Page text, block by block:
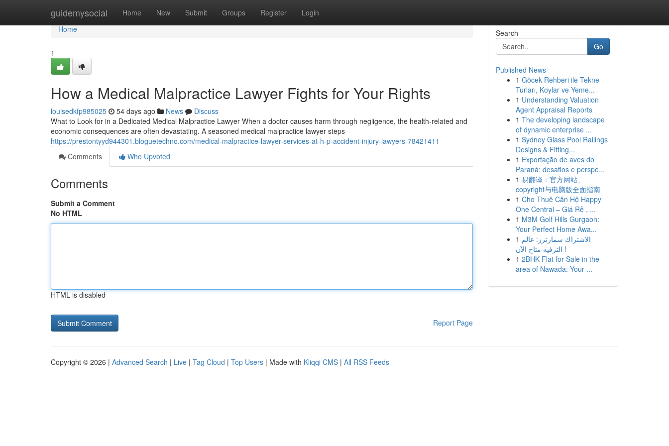
guidemysocial Home New Submit Groups Register Login
Home
Home
1
How a Medical Malpractice Lawyer Fights for Your Rights
louisedkfp985025 54 days ago News
Discuss
What to Look for in a Dedicated Medical Malpractice Lawyer When a doctor causes harm through negligence, the health-related and
economic consequences are often devastating. A seasoned medical malpractice lawyer steps
https://prestontyyd944301.bloguetechno.com/medical-malpractice-lawyer-services-at-h-p-accident-injury-lawyers-78421411
Comments
Who Upvoted
Comments
Submit a Comment
No HTML
HTML is disabled
Report Page
Search
Go
Published News
1 Göcek Rehberi ile Tekne
Turları, Koylar ve Yeme...
1 Understanding Valuation
Agent Appraisal Reports
1 The developing landscape
of dynamic enterprise ...
1 Sydney Glass Pool Railings
Designs & Fitting...
1 Exportação de aves do
Paraná: desafios e perspe...
1 易翻译：官方网站、
copyright与电脑版全面指南
1 Cho Thuê Căn Hộ Happy
One Central – Giá Rẻ , ...
1 M3M Golf Hills Gurgaon:
Your Perfect Home Awa...
1 الاشتراك سمارترز: عالم
الترفيه متاح الآن !
1 2BHK Flat for Sale in the
area of Nawada: Your ...
Copyright © 2026 | Advanced Search | Live | Tag Cloud | Top Users | Made with Kliqqi CMS | All RSS Feeds